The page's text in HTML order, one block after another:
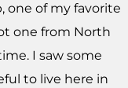
one of my favorite
one from North
I saw some
to live here in